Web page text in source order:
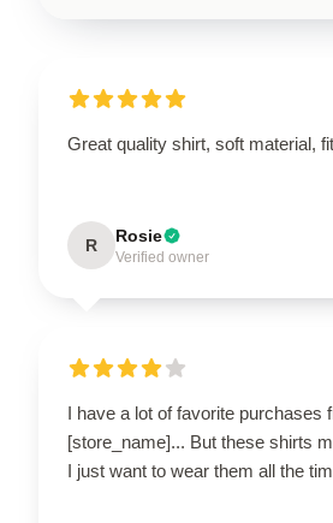
Great quality shirt, soft material,
R Rosie
Verified owner
I have a lot of favorite purchases
[store_name]... But these shirts
I just want to wear them all the